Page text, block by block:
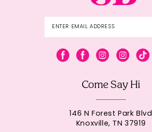
Come Say Hi
146 N Forest Park Blvd
Knoxville, TN 37919